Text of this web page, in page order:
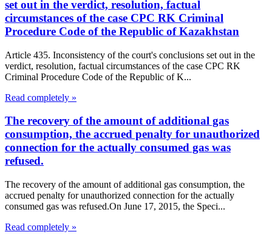
set out in the verdict, resolution, factual
circumstances of the case CPC RK Criminal
Procedure Code of the Republic of Kazakhstan
Article 435. Inconsistency of the court's conclusions set out in the
verdict, resolution, factual circumstances of the case CPC RK
Criminal Procedure Code of the Republic of K...
Read completely »
The recovery of the amount of additional gas
consumption, the accrued penalty for unauthorized
connection for the actually consumed gas was
refused.
The recovery of the amount of additional gas consumption, the
accrued penalty for unauthorized connection for the actually
consumed gas was refused.On June 17, 2015, the Speci...
Read completely »